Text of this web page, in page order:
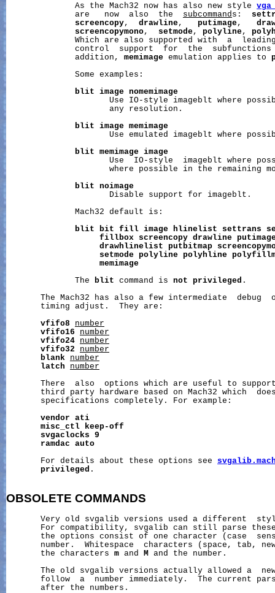
              As the Mach32 now has also new style
              are   now  also  the
subcommand s:
screencopy, drawline, putimage,
screencopymono, setmode, polyline,
Which are also supported with  a
control  support  for  the
              addition,
memimage emulation applies to
              Some examples:
blit
image nomemimage
Use IO-style imageblt where
                     any resolution.
blit
image memimage
Use emulated imageblt where
blit
memimage image
Use  IO-style  imageblt where
where possible in the remaining
blit
noimage
                     Disable support for imageblt.
              Mach32 default is:
blit
bit fill image hlinelist settrans
fillbox
screencopy drawline
drawhlinelist
putbitmap
setmode polyline polyhline
memimage
              The
blit command is not privileged .
The Mach32 has also a few intermediate  debug
       timing adjust.  They are:
vfifo8
number
vfifo16
number
vfifo24
number
vfifo32
number
blank
number
latch
number
There  also  options which are useful to
third party hardware based on Mach32 which
       specifications completely. For example:
vendor
ati
misc_ctl
keep-off
svgaclocks
9
ramdac
auto
       For details about these options see
privileged .
OBSOLETE COMMANDS
Very old svgalib versions used a different
For compatibility, svgalib can still parse
the options consist of one character (case
number.  Whitespace  characters (space, tab,
       the characters
m and M
and the number.
The old svgalib versions actually allowed a
follow  a  number immediately.  The current
       after the numbers.